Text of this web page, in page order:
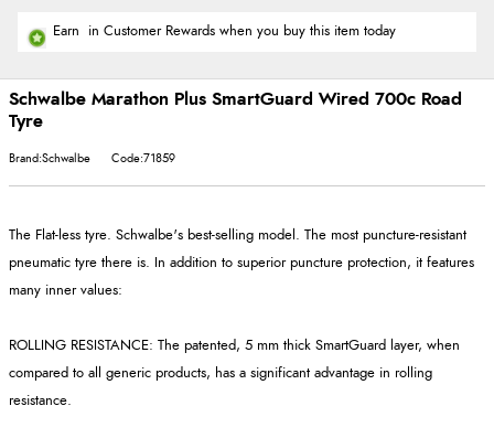
Earn in Customer Rewards when you buy this item today
Schwalbe Marathon Plus SmartGuard Wired 700c Road
Tyre
Brand:Schwalbe Code:71859
The Flat-less tyre. Schwalbe's best-selling model. The most puncture-resistant
pneumatic tyre there is. In addition to superior puncture protection, it features
many inner values:
ROLLING RESISTANCE: The patented, 5 mm thick SmartGuard layer, when
compared to all generic products, has a significant advantage in rolling
resistance.